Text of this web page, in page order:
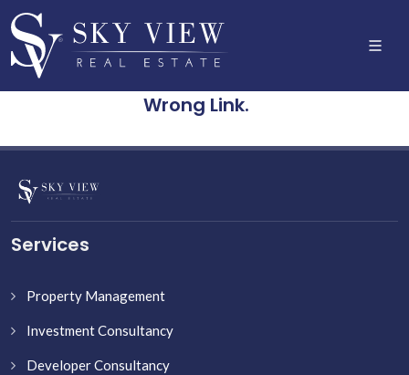
Wrong Link.
Services
Property Management
Investment Consultancy
Developer Consultancy